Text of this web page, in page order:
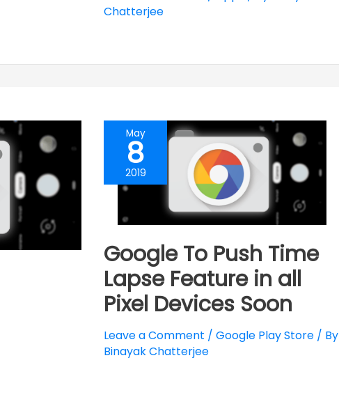
Chatterjee
May
8
2019
Google To Push Time
Lapse Feature in all
Pixel Devices Soon
Leave a Comment / Google Play Store / By
Binayak Chatterjee